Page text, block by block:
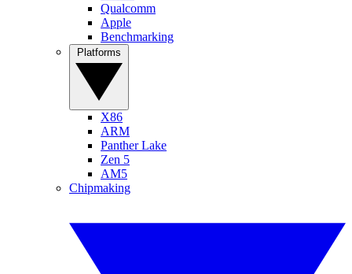
Qualcomm
Apple
Benchmarking
X86
ARM
Panther Lake
Zen 5
AM5
Chipmaking